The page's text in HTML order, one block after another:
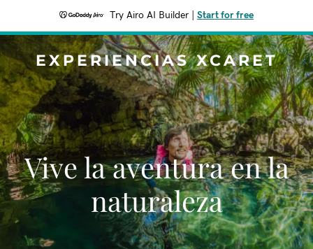
Try Airo AI Builder Start for free
EXPERIENCIAS XCARET
Vive la aventura en la
naturaleza